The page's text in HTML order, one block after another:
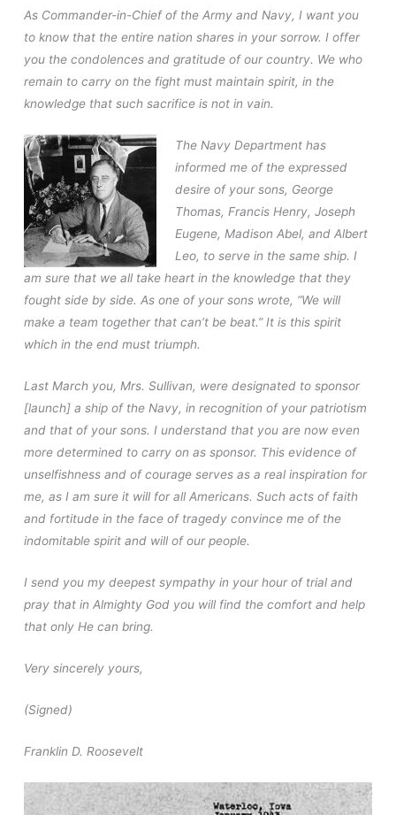
As Commander-in-Chief of the Army and Navy, I want you
to know that the entire nation shares in your sorrow. I offer
you the condolences and gratitude of our country. We who
remain to carry on the fight must maintain spirit, in the
knowledge that such sacrifice is not in vain.
The Navy Department has
informed me of the expressed
desire of your sons, George
Thomas, Francis Henry, Joseph
Eugene, Madison Abel, and Albert
Leo, to serve in the same ship. I
am sure that we all take heart in the knowledge that they
fought side by side. As one of your sons wrote, “We will
make a team together that can’t be beat.” It is this spirit
which in the end must triumph.
Last March you, Mrs. Sullivan, were designated to sponsor
[launch] a ship of the Navy, in recognition of your patriotism
and that of your sons. I understand that you are now even
more determined to carry on as sponsor. This evidence of
unselfishness and of courage serves as a real inspiration for
me, as I am sure it will for all Americans. Such acts of faith
and fortitude in the face of tragedy convince me of the
indomitable spirit and will of our people.
I send you my deepest sympathy in your hour of trial and
pray that in Almighty God you will find the comfort and help
that only He can bring.
Very sincerely yours,
(Signed)
Franklin D. Roosevelt